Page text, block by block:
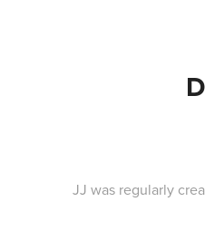
JJ was regularly